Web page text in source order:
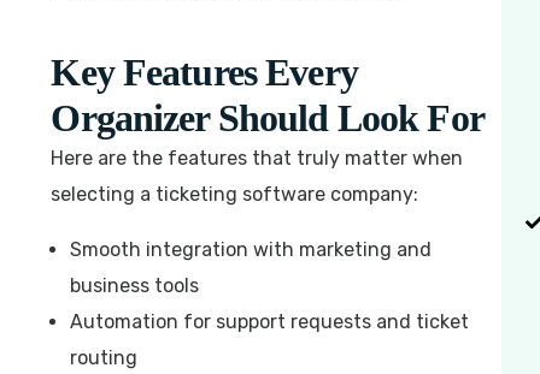
Key Features Every
Organizer Should Look For
Here are the features that truly matter when
selecting a ticketing software company:
Smooth integration with marketing and
business tools
Automation for support requests and ticket
routing